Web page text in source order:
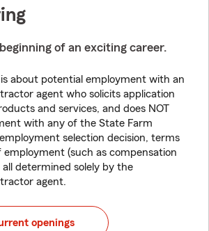
of an exciting career.
about potential employment with an
agent who solicits application
and services, and does NOT
with any of the State Farm
selection decision, terms
employment (such as compensation
determined solely by the
agent.
openings